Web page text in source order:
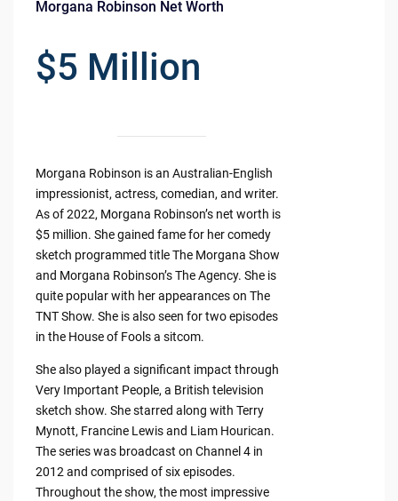
Morgana Robinson Net Worth
$5 Million
Morgana Robinson is an Australian-English
impressionist, actress, comedian, and writer.
As of 2022, Morgana Robinson’s net worth is
$5 million. She gained fame for her comedy
sketch programmed title The Morgana Show
and Morgana Robinson’s The Agency. She is
quite popular with her appearances on The
TNT Show. She is also seen for two episodes
in the House of Fools a sitcom.
She also played a significant impact through
Very Important People, a British television
sketch show. She starred along with Terry
Mynott, Francine Lewis and Liam Hourican.
The series was broadcast on Channel 4 in
2012 and comprised of six episodes.
Throughout the show, the most impressive